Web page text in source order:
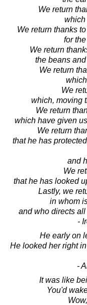
We return
which
We return thanks
for
We return
the beans
We return
We
which, moving
We return
which have given
We return
that he has
and
We
that he has looked
Lastly, we
in whom
and who directs
-
He early on
He looked her right
-
It was like
You'd